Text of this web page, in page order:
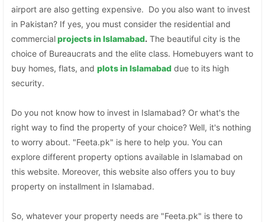
airport are also getting expensive. Do you also want to invest
in Pakistan? If yes, you must consider the residential and
commercialprojects in Islamabad. The beautiful city is the
choice of Bureaucrats and the elite class. Homebuyers want to
buy homes, flats, andplots in Islamabad due to its high
security.
Do you not know how to invest in Islamabad? Or what's the
right way to find the property of your choice? Well, it's nothing
to worry about. "Feeta.pk" is here to help you. You can
explore different property options available in Islamabad on
this website. Moreover, this website also offers you to buy
property on installment in Islamabad.
So, whatever your property needs are "Feeta.pk" is there to